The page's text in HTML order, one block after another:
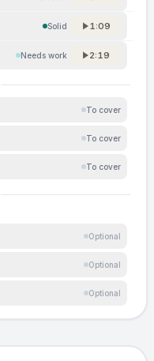
Solid 1:09
Needs work 2:19
To cover
To cover
To cover
Optional
Optional
Optional